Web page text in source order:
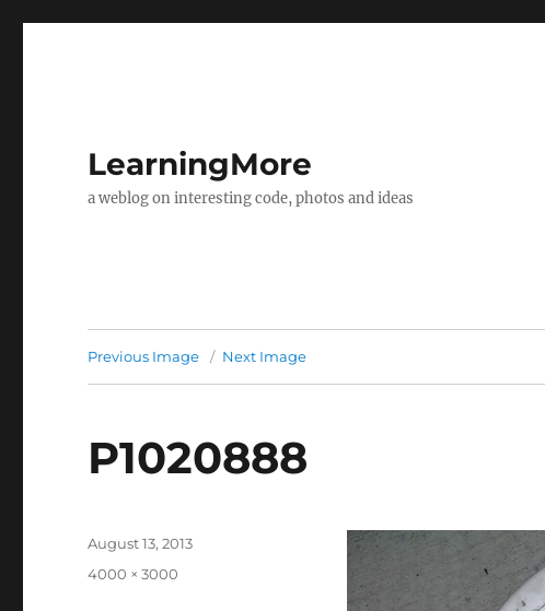
LearningMore
a weblog on interesting code, photos and ideas
Previous Image Next Image
P1020888
Posted
August 13, 2013
Full
4000 × 3000